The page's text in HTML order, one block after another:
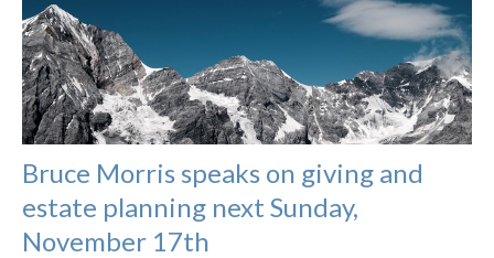
Bruce Morris speaks on giving and
estate planning next Sunday,
November 17th